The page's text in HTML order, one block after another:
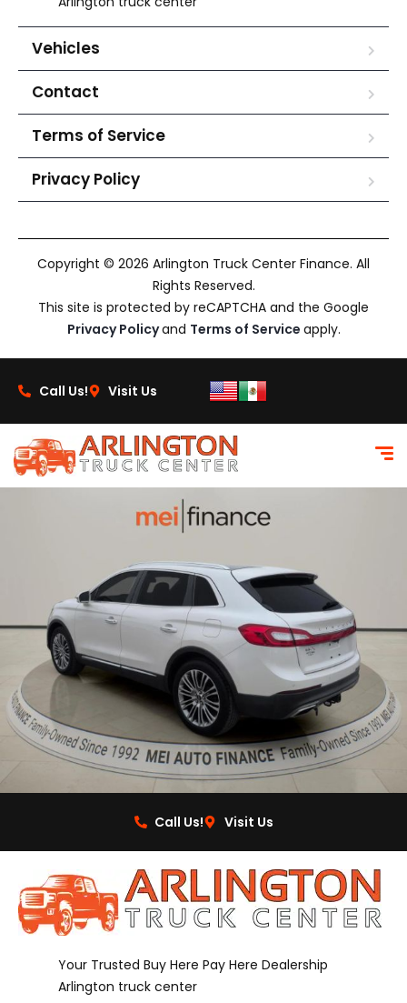
Vehicles
Contact
Terms of Service
Privacy Policy
Copyright © 2026 Arlington Truck Center Finance. All
Rights Reserved.
This site is protected by reCAPTCHA and the Google
Privacy Policyand Terms of Service apply.
Call Us! Visit Us
Call Us! Visit Us
Your Trusted Buy Here Pay Here Dealership
Arlington truck center